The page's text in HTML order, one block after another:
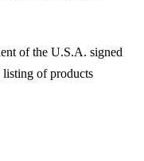
of the U.S.A. signed
of products